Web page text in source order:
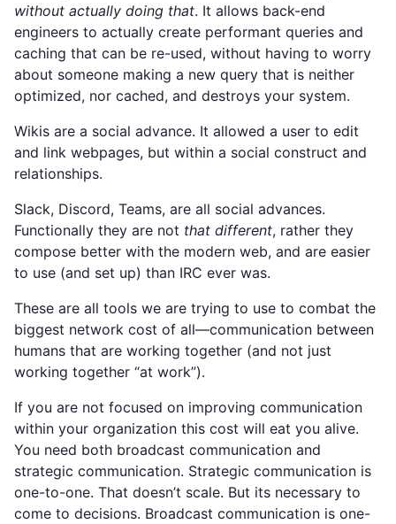
without actually doing that. It allows back-end
engineers to actually create performant queries and
caching that can be re-used, without having to worry
about someone making a new query that is neither
optimized, nor cached, and destroys your system.
Wikis are a social advance. It allowed a user to edit
and link webpages, but within a social construct and
relationships.
Slack, Discord, Teams, are all social advances.
Functionally they are not that different, rather they
compose better with the modern web, and are easier
to use (and set up) than IRC ever was.
These are all tools we are trying to use to combat the
biggest network cost of all—communication between
humans that are working together (and not just
working together “at work”).
If you are not focused on improving communication
within your organization this cost will eat you alive.
You need both broadcast communication and
strategic communication. Strategic communication is
one-to-one. That doesn’t scale. But its necessary to
come to decisions. Broadcast communication is one-